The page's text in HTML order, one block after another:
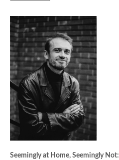
Seemingly at Home, Seemingly Not: